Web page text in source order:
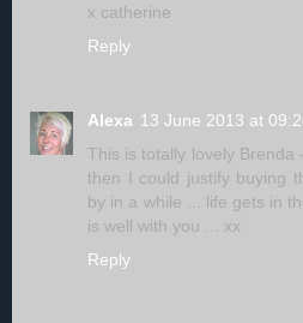
x catherine
Reply
Alexa 13 June 2013 at
This is totally lovely Brenda
then I could justify buying
by in a while ... life gets in
is well with you ... xx
Reply